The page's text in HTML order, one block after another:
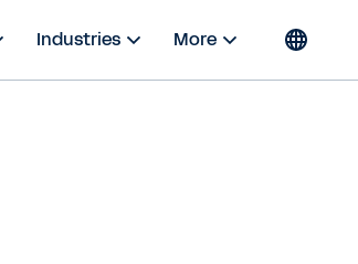
Industries More